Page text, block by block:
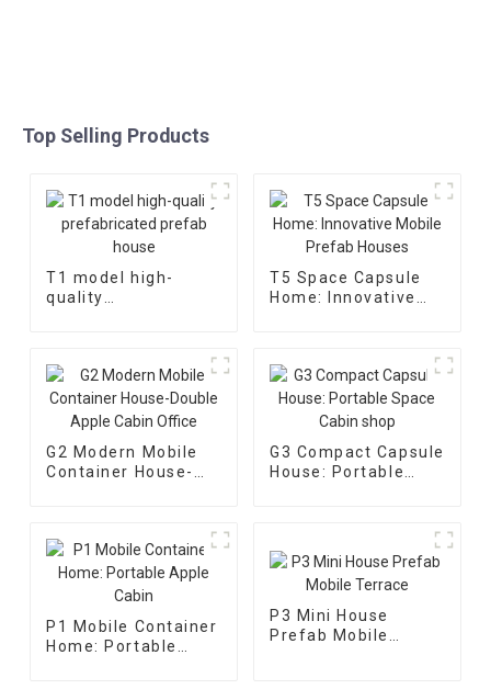
Top Selling Products
T1 model high-
quality
T5 Space Capsule
Home: Innovative
G2 Modern Mobile
Container House-
G3 Compact Capsule
House: Portable
P1 Mobile Container
Home: Portable
P3 Mini House
Prefab Mobile